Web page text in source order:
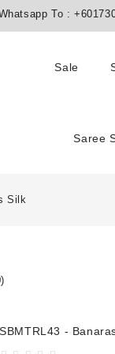
To :
Sale
Saree
Silk
SBMTRL43 -